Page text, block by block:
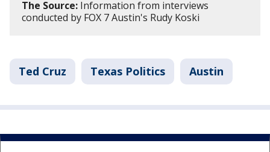
The Source: Information from interviews
conducted by FOX 7 Austin's Rudy Koski
Ted Cruz Texas Politics Austin